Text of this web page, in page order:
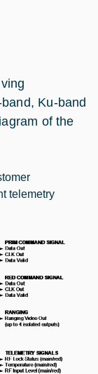
Ku-band
of the
telemetry